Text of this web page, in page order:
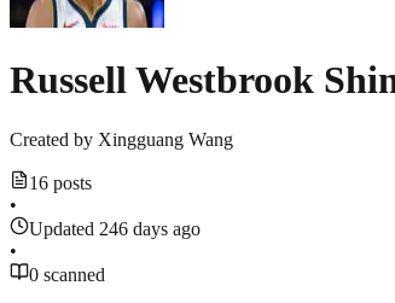
Russell Westbrook
Created by Xingguang Wang
16 posts
•
Updated 246 days ago
•
0 scanned